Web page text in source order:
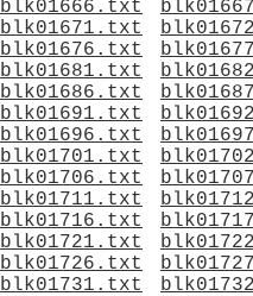
blk01666.txt
blk01671.txt
blk01676.txt
blk01681.txt
blk01686.txt
blk01691.txt
blk01696.txt
blk01701.txt
blk01706.txt
blk01711.txt
blk01716.txt
blk01721.txt
blk01726.txt
blk01731.txt